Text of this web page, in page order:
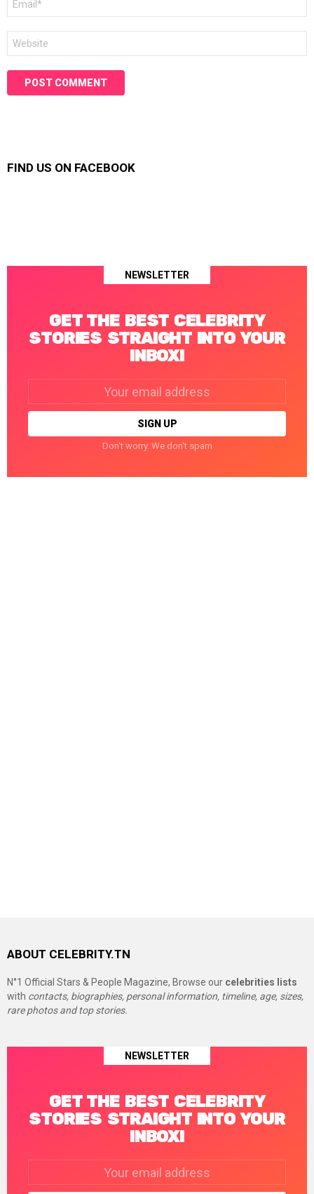
FIND US ON FACEBOOK
NEWSLETTER
GET THE BEST CELEBRITY
STORIES STRAIGHT INTO YOUR
INBOX!
Don't worry. We don't spam
ABOUT CELEBRITY.TN
N°1 Official Stars & People Magazine, Browse our celebrities lists
with contacts, biographies, personal information, timeline, age, sizes,
rare photos and top stories.
NEWSLETTER
GET THE BEST CELEBRITY
STORIES STRAIGHT INTO YOUR
INBOX!